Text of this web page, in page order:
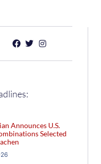
Announces U.S.
Selected